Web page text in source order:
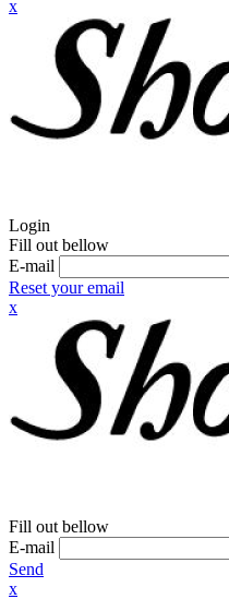
x
Login
Fill out bellow
E-mail
Reset your email
x
Fill out bellow
E-mail
Send
x